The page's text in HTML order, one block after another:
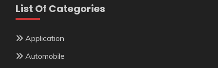
List Of Categories
Application
Automobile